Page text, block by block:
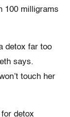
100 milligrams
detox far too
says.
touch her
detox